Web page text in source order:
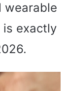
wearable
is exactly